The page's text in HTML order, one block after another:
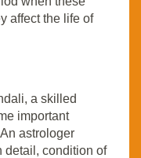
affect the life of
a skilled
important
astrologer
detail, condition of